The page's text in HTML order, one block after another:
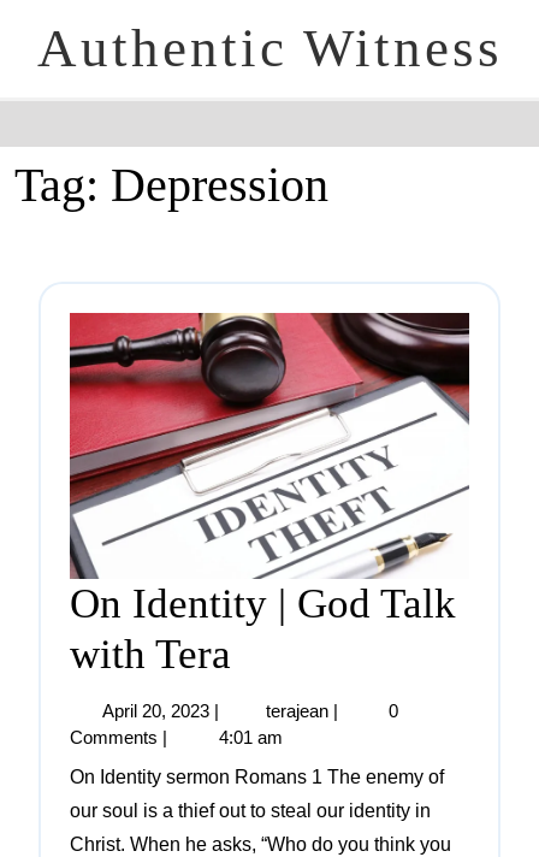
Authentic Witness
Tag: Depression
On Identity | God Talk
with Tera
April 20, 2023 | terajean |
0
Comments |
4:01 am
On Identity sermon Romans 1 The enemy of
our soul is a thief out to steal our identity in
Christ. When he asks, “Who do you think you